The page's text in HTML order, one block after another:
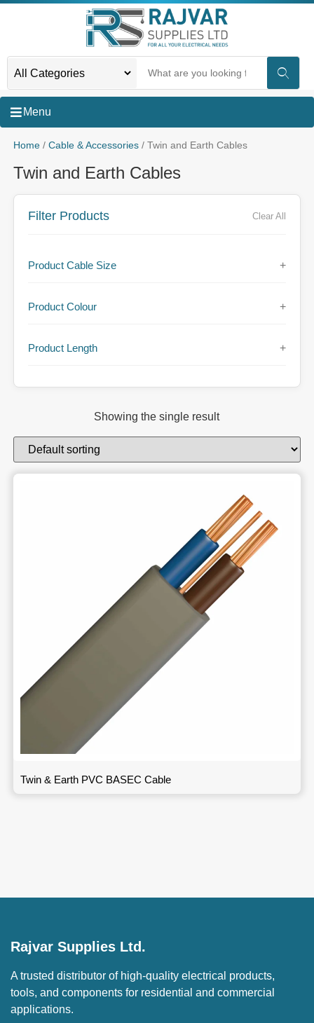
Menu
Home/ Cable & Accessories/ Twin and Earth Cables
Twin and Earth Cables
Filter Products Clear All
Product Cable Size +
Product Colour +
Product Length +
Showing the single result
Twin & Earth PVC BASEC Cable
Rajvar Supplies Ltd.
A trusted distributor of high-quality electrical products,
tools, and components for residential and commercial
applications.